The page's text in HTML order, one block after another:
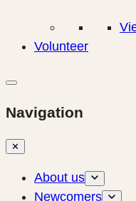
Volunteer
Navigation
✕
About us
Newcomers